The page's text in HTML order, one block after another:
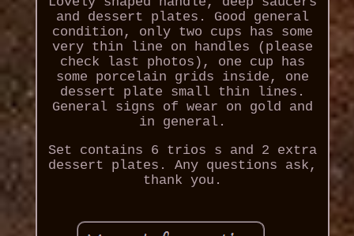
and dessert plates. Good general
condition, only two cups has some
very thin line on handles (please
check last photos), one cup has
some porcelain grids inside, one
dessert plate small thin lines.
General signs of wear on gold and
in general.
Set contains 6 trios s and 2 extra
dessert plates. Any questions ask,
thank you.